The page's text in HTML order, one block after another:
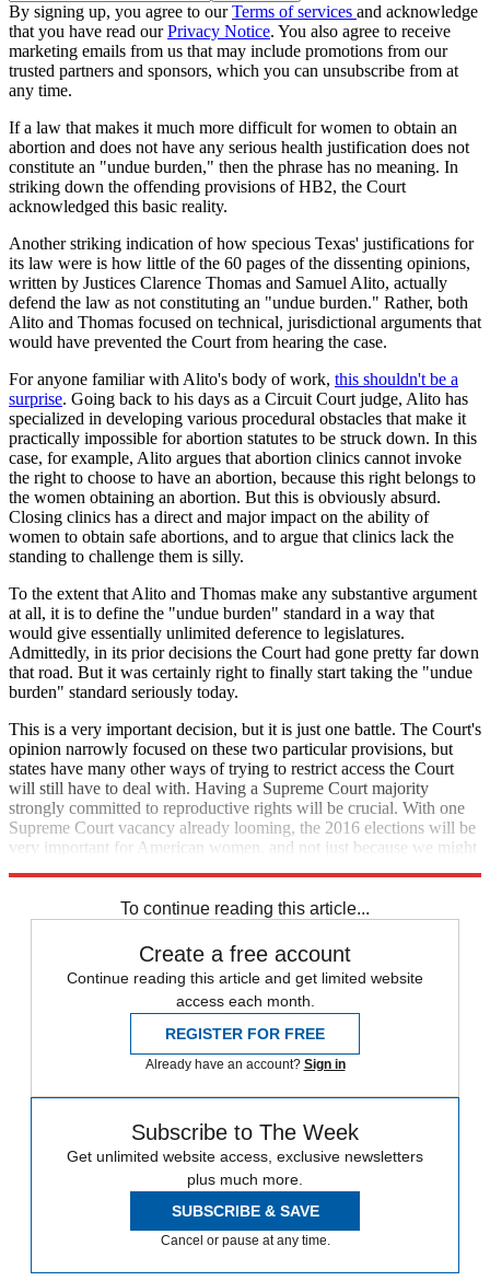
By signing up, you agree to ourTerms of services and acknowledge
that you have read ourPrivacy Notice. You also agree to receive
marketing emails from us that may include promotions from our
trusted partners and sponsors, which you can unsubscribe from at
any time.
If a law that makes it much more difficult for women to obtain an
abortion and does not have any serious health justification does not
constitute an "undue burden," then the phrase has no meaning. In
striking down the offending provisions of HB2, the Court
acknowledged this basic reality.
Another striking indication of how specious Texas' justifications for
its law were is how little of the 60 pages of the dissenting opinions,
written by Justices Clarence Thomas and Samuel Alito, actually
defend the law as not constituting an "undue burden." Rather, both
Alito and Thomas focused on technical, jurisdictional arguments that
would have prevented the Court from hearing the case.
For anyone familiar with Alito's body of work, this shouldn't be a
surprise. Going back to his days as a Circuit Court judge, Alito has
specialized in developing various procedural obstacles that make it
practically impossible for abortion statutes to be struck down. In this
case, for example, Alito argues that abortion clinics cannot invoke
the right to choose to have an abortion, because this right belongs to
the women obtaining an abortion. But this is obviously absurd.
Closing clinics has a direct and major impact on the ability of
women to obtain safe abortions, and to argue that clinics lack the
standing to challenge them is silly.
To the extent that Alito and Thomas make any substantive argument
at all, it is to define the "undue burden" standard in a way that
would give essentially unlimited deference to legislatures.
Admittedly, in its prior decisions the Court had gone pretty far down
that road. But it was certainly right to finally start taking the "undue
burden" standard seriously today.
This is a very important decision, but it is just one battle. The Court's
opinion narrowly focused on these two particular provisions, but
states have many other ways of trying to restrict access the Court
will still have to deal with. Having a Supreme Court majority
strongly committed to reproductive rights will be crucial. With one
Supreme Court vacancy already looming, the 2016 elections will be
very important for American women, and not just because we might
To continue reading this article...
Create a free account
Continue reading this article and get limited website
access each month.
REGISTER FOR FREE
Already have an account? Sign in
Subscribe to The Week
Get unlimited website access, exclusive newsletters
plus much more.
SUBSCRIBE & SAVE
Cancel or pause at any time.